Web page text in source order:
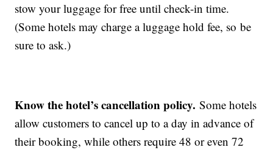
stow your luggage for free until check-in time.
(Some hotels may charge a luggage hold fee, so be
sure to ask.)
Know the hotel’s cancellation policy. Some hotels
allow customers to cancel up to a day in advance of
their booking, while others require 48 or even 72